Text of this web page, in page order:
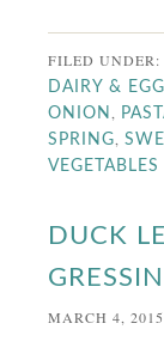
FILED UNDER:
DAIRY &
ONION
SPRING ,
VEGETABLES
DUCK
MARCH 4, 2015